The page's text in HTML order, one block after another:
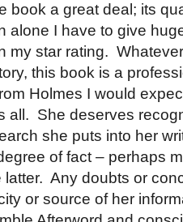
book a great deal; its
alone I have to give
my star rating.
this book is a
Holmes I would
all. She deserves
she puts into her
of fact – perhaps
latter. Any doubts or
or source of her